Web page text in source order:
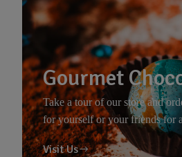
Gourmet
Take a tour of our store and
for yourself or your friends for
Visit Us